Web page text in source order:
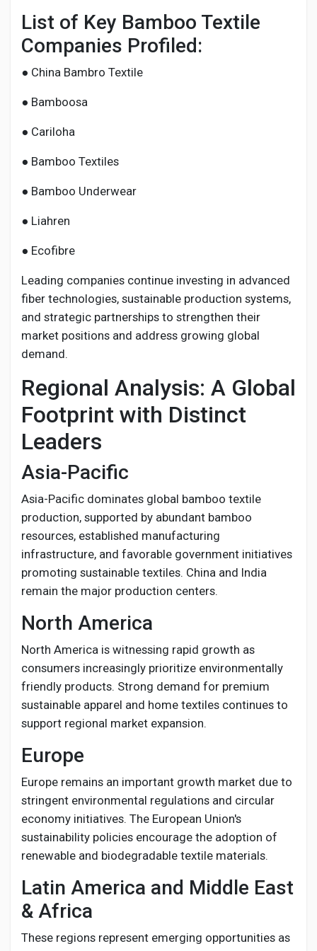
List of Key Bamboo Textile
Companies Profiled:
● China Bambro Textile
● Bamboosa
● Cariloha
● Bamboo Textiles
● Bamboo Underwear
● Liahren
● Ecofibre
Leading companies continue investing in advanced
fiber technologies, sustainable production systems,
and strategic partnerships to strengthen their
market positions and address growing global
demand.
Regional Analysis: A Global
Footprint with Distinct
Leaders
Asia-Pacific
Asia-Pacific dominates global bamboo textile
production, supported by abundant bamboo
resources, established manufacturing
infrastructure, and favorable government initiatives
promoting sustainable textiles. China and India
remain the major production centers.
North America
North America is witnessing rapid growth as
consumers increasingly prioritize environmentally
friendly products. Strong demand for premium
sustainable apparel and home textiles continues to
support regional market expansion.
Europe
Europe remains an important growth market due to
stringent environmental regulations and circular
economy initiatives. The European Union's
sustainability policies encourage the adoption of
renewable and biodegradable textile materials.
Latin America and Middle East
& Africa
These regions represent emerging opportunities as